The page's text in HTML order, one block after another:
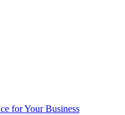
for Your Business